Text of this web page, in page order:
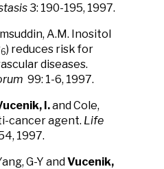
3: 190-195, 1997.
A.M. Inositol
6) reduces risk for
diseases.
99: 1-6, 1997.
I.and Cole,
cancer agent. Life
1997.
G-Y andVucenik,